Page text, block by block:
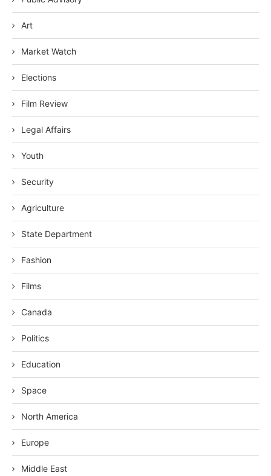
Art
Market Watch
Elections
Film Review
Legal Affairs
Youth
Security
Agriculture
State Department
Fashion
Films
Canada
Politics
Education
Space
North America
Europe
Middle East